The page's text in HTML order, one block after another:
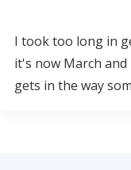
I took too long in
it's now March
gets in the way